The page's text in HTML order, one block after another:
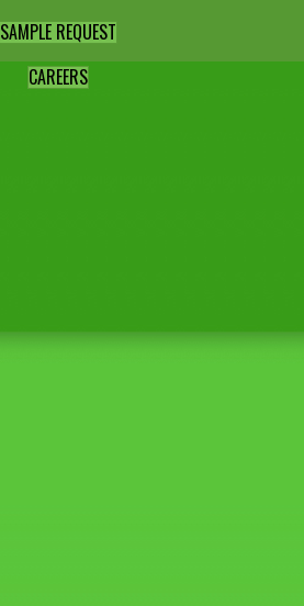
SAMPLE REQUEST
CAREERS